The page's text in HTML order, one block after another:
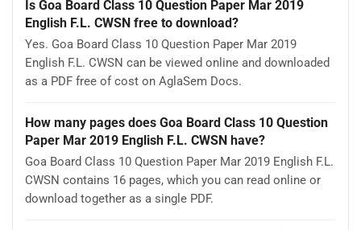
Is Goa Board Class 10 Question Paper Mar 2019
English F.L. CWSN free to download?
Yes. Goa Board Class 10 Question Paper Mar 2019
English F.L. CWSN can be viewed online and downloaded
as a PDF free of cost on AglaSem Docs.
How many pages does Goa Board Class 10 Question
Paper Mar 2019 English F.L. CWSN have?
Goa Board Class 10 Question Paper Mar 2019 English F.L.
CWSN contains 16 pages, which you can read online or
download together as a single PDF.